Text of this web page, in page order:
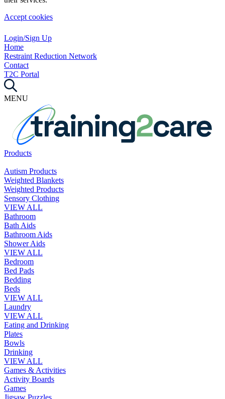
Accept cookies
Login/Sign Up
Home
Restraint Reduction Network
Contact
T2C Portal
MENU
Products
Autism Products
Weighted Blankets
Weighted Products
Sensory Clothing
VIEW ALL
Bathroom
Bath Aids
Bathroom Aids
Shower Aids
VIEW ALL
Bedroom
Bed Pads
Bedding
Beds
VIEW ALL
Laundry
VIEW ALL
Eating and Drinking
Plates
Bowls
Drinking
VIEW ALL
Games & Activities
Activity Boards
Games
Jigsaw Puzzles